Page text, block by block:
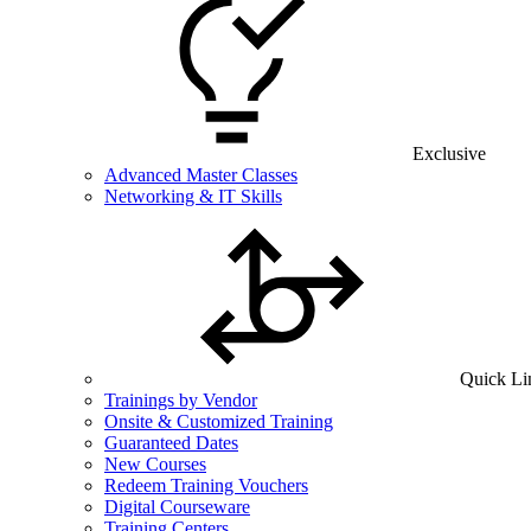
Exclusive
Advanced Master Classes
Networking & IT Skills
Quick
Trainings by Vendor
Onsite & Customized Training
Guaranteed Dates
New Courses
Redeem Training Vouchers
Digital Courseware